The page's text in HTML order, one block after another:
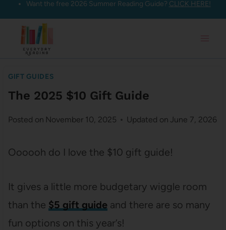
Skip
content
Want the free 2026 Summer Reading Guide? CLICK HERE!
GIFT GUIDES
The 2025 $10 Gift Guide
Posted on November 10, 2025 Updated on June 7, 2026
Oooooh do I love the $10 gift guide!
It gives a little more budgetary wiggle room
than the $5 gift guideand there are so many
fun options on this year’s!